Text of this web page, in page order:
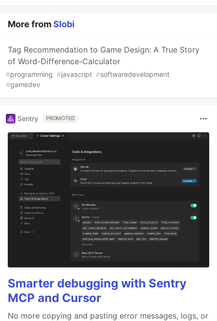
More fromSlobi
Tag Recommendation to Game Design: A True Story
of Word-Difference-Calculator
#programming #javascript #softwaredevelopment
#gamedev
Sentry PROMOTED
Smarter debugging with Sentry
MCP and Cursor
No more copying and pasting error messages, logs, or